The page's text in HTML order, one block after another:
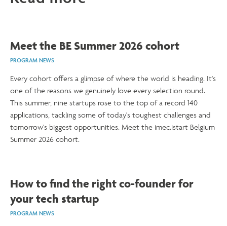
Meet the BE Summer 2026 cohort
PROGRAM NEWS
Every cohort offers a glimpse of where the world is heading. It's
one of the reasons we genuinely love every selection round.
This summer, nine startups rose to the top of a record 140
applications, tackling some of today's toughest challenges and
tomorrow's biggest opportunities. Meet the imec.istart Belgium
Summer 2026 cohort.
How to find the right co-founder for
your tech startup
PROGRAM NEWS